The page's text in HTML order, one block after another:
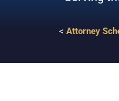
< Attorney